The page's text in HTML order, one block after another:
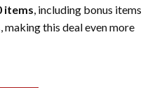
items, including bonus items
, making this deal even more